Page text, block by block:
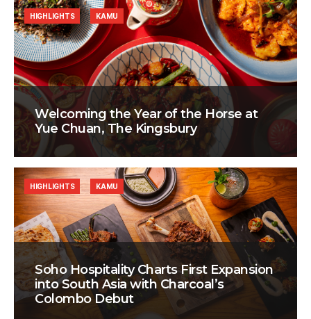
Welcoming the Year of the Horse at
Yue Chuan, The Kingsbury
HIGHLIGHTS KAMU
Soho Hospitality Charts First Expansion
into South Asia with Charcoal’s
Colombo Debut
HIGHLIGHTS KAMU